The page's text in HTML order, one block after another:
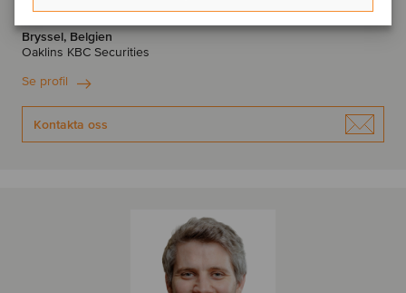
Bryssel, Belgien
Oaklins KBC Securities
Se profil
Kontakta oss